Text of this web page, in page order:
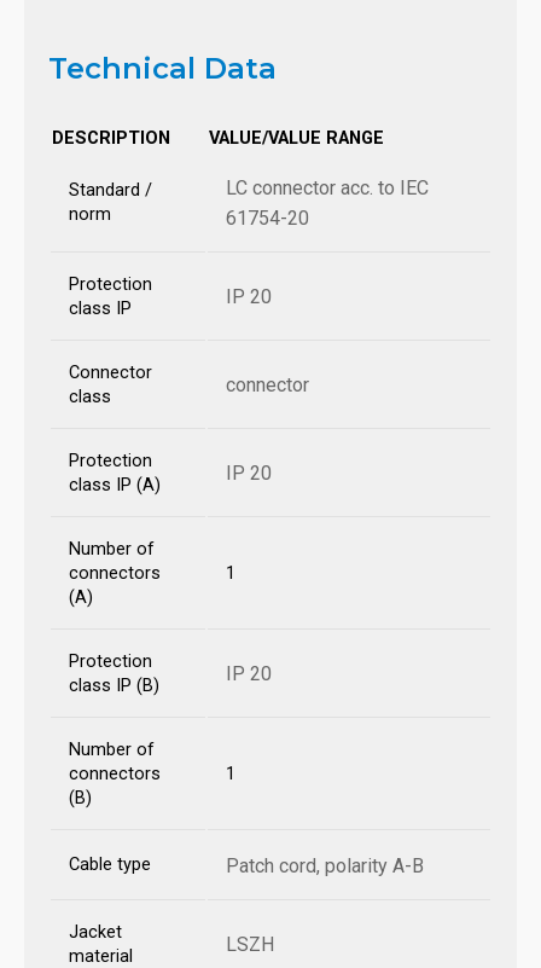
Technical Data
DESCRIPTION VALUE/VALUE RANGE
Standard /
norm
LC connector acc. to IEC
61754-20
Protection
class IP
IP 20
Connector
class
connector
Protection
class IP (A)
IP 20
Number of
connectors
(A)
1
Protection
class IP (B)
IP 20
Number of
connectors
(B)
1
Cable type Patch cord, polarity A-B
Jacket
material
LSZH